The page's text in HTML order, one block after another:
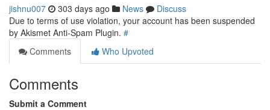
jishnu007 303 days ago News
Discuss
Due to terms of use violation, your account has been suspended
by Akismet Anti-Spam Plugin. #
Comments
Who Upvoted
Comments
Submit a Comment